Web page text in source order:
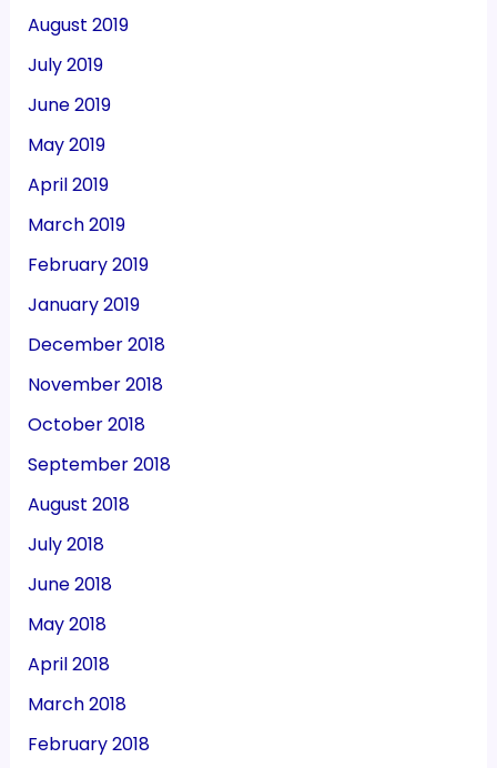
August 2019
July 2019
June 2019
May 2019
April 2019
March 2019
February 2019
January 2019
December 2018
November 2018
October 2018
September 2018
August 2018
July 2018
June 2018
May 2018
April 2018
March 2018
February 2018